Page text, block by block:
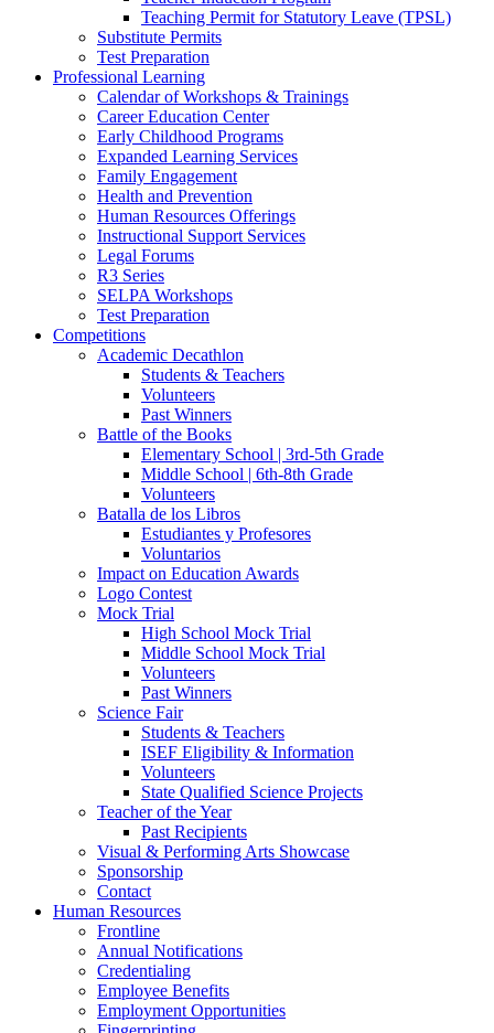
Teaching Permit for Statutory Leave (TPSL)
Substitute Permits
Test Preparation
Professional Learning
Calendar of Workshops & Trainings
Career Education Center
Early Childhood Programs
Expanded Learning Services
Family Engagement
Health and Prevention
Human Resources Offerings
Instructional Support Services
Legal Forums
R3 Series
SELPA Workshops
Test Preparation
Competitions
Academic Decathlon
Students & Teachers
Volunteers
Past Winners
Battle of the Books
Elementary School | 3rd-5th Grade
Middle School | 6th-8th Grade
Volunteers
Batalla de los Libros
Estudiantes y Profesores
Voluntarios
Impact on Education Awards
Logo Contest
Mock Trial
High School Mock Trial
Middle School Mock Trial
Volunteers
Past Winners
Science Fair
Students & Teachers
ISEF Eligibility & Information
Volunteers
State Qualified Science Projects
Teacher of the Year
Past Recipients
Visual & Performing Arts Showcase
Sponsorship
Contact
Human Resources
Frontline
Annual Notifications
Credentialing
Employee Benefits
Employment Opportunities